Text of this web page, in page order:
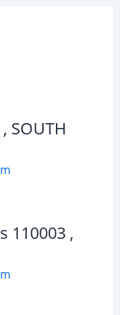
SOUTH
110003 ,